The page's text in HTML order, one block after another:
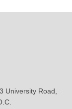
University Road,